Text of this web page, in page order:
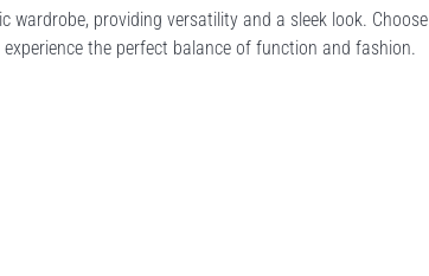
wardrobe, providing versatility and a sleek look. Choose
the perfect balance of function and fashion.